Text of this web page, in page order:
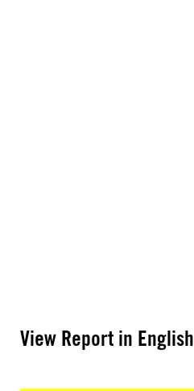
View Report in English